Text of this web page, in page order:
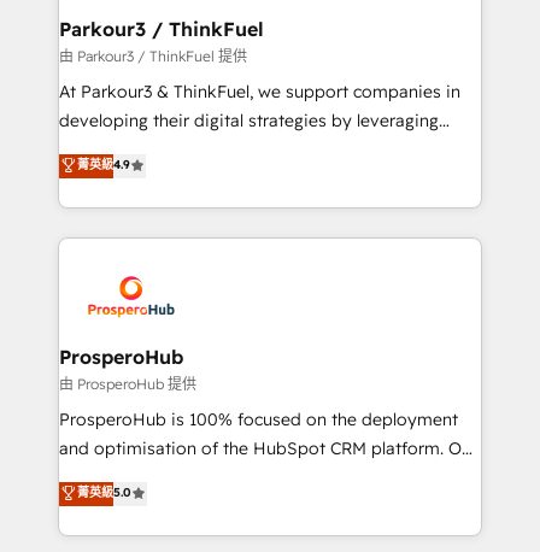
companies scale faster and smarter. 🔹 BOOMS:
Demand generation for all your buyers With BOOMS,
you invest in 100% of your buyers, accelerating your
growth and positioning yourself as an undisputed
transformation process A methodology designed to
implement HubSpot effectively and optimize your
record of business transformation, our growth-first
approach has helped brands dominate their
Parkour3 / ThinkFuel
由 Parkour3 / ThinkFuel 提供
At Parkour3 & ThinkFuel, we support companies in
developing their digital strategies by leveraging
technologies and automating their marketing and
sales processes to generate growth. Our offer spans
from Strategy to Operations. We specialize in CRM
onboarding and implementation, web design, sales
extensive experience working with tech companies
and manufacturers since 2002, we are committed to
empowering our clients and developing their
autonomy. Get to grips with HubSpot through
guided implementation and seamless integration of
the CRM platform into your digital ecosystem. Would
marketing strategy? We'll provide support tailored
to your needs and sales objectives. With 125+
菁英級4.9
ProsperoHub
由 ProsperoHub 提供
ProsperoHub is 100% focused on the deployment
and optimisation of the HubSpot CRM platform. Our
highly experienced team of solutions experts will
ensure that you achieve maximum adoption and
ROI from your HubSpot investment. Use our
菁英級5.0